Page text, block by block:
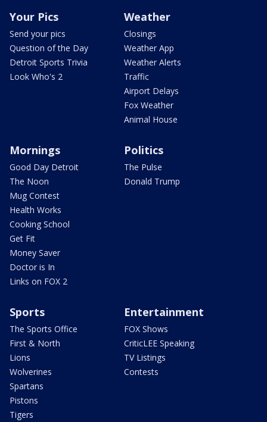
Your Pics
Send your pics
Question of the Day
Detroit Sports Trivia
Look Who's 2
Weather
Closings
Weather App
Weather Alerts
Traffic
Airport Delays
Fox Weather
Animal House
Mornings
Good Day Detroit
The Noon
Mug Contest
Health Works
Cooking School
Get Fit
Money Saver
Doctor is In
Links on FOX 2
Politics
The Pulse
Donald Trump
Sports
The Sports Office
First & North
Lions
Wolverines
Spartans
Pistons
Tigers
Entertainment
FOX Shows
CriticLEE Speaking
TV Listings
Contests